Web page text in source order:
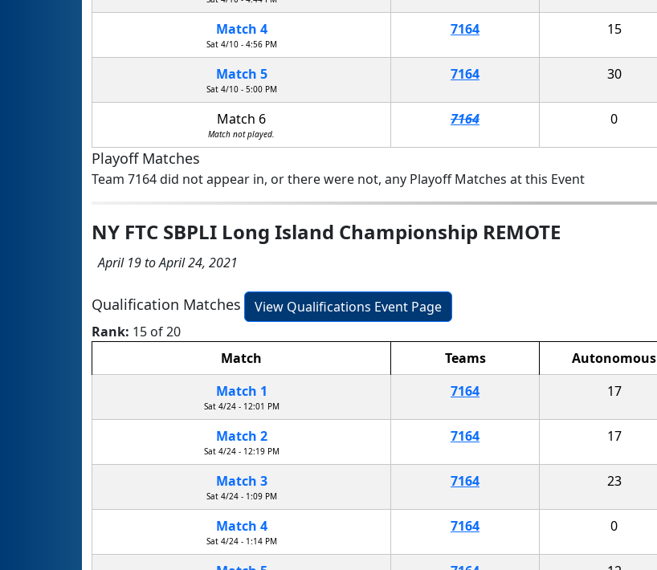
Match 4
Sat 4/10 - 4:56 PM
7164 15
Match 5
Sat 4/10 - 5:00 PM
7164 30
Match 6
Match not played.
7164 0
Playoff Matches
Team 7164 did not appear in, or there were not, any Playoff Matches at this Event
NY FTC SBPLI Long Island Championship REMOTE
April 19 to April 24, 2021
Qualification Matches
View Qualifications Event Page
Rank: 15 of 20
Match
Teams Autonomous
Match 1
Sat 4/24 - 12:01 PM
7164 17
Match 2
Sat 4/24 - 12:19 PM
7164 17
Match 3
Sat 4/24 - 1:09 PM
7164 23
Match 4
Sat 4/24 - 1:14 PM
7164 0